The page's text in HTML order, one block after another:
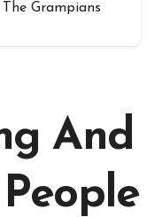
Grampians
And